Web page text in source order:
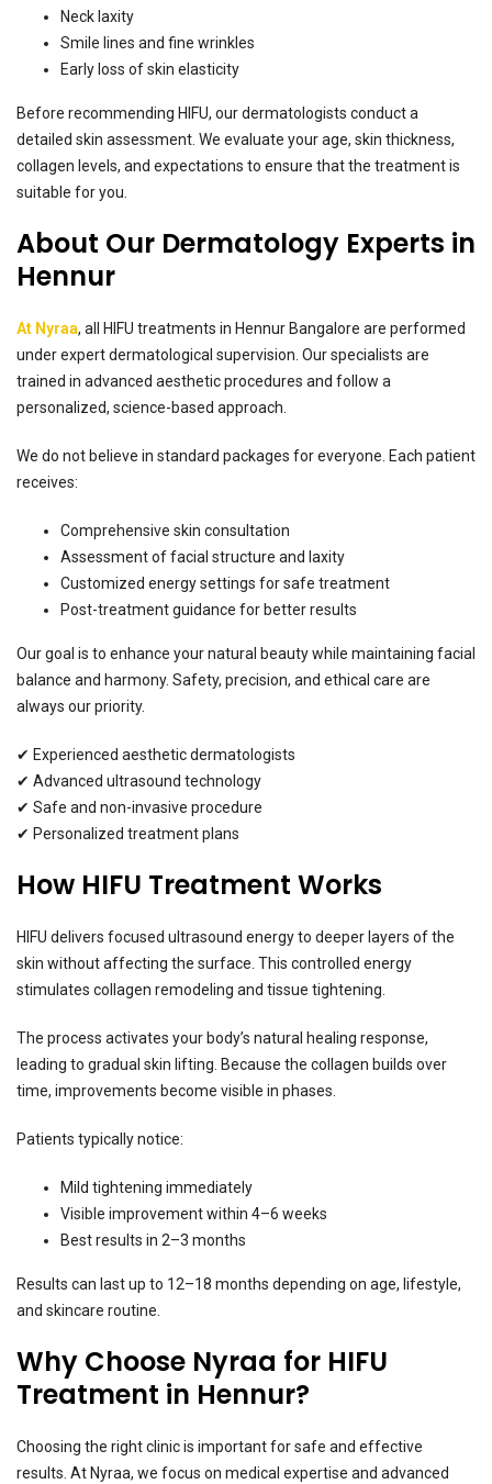
Neck laxity
Smile lines and fine wrinkles
Early loss of skin elasticity
Before recommending HIFU, our dermatologists conduct a
detailed skin assessment. We evaluate your age, skin thickness,
collagen levels, and expectations to ensure that the treatment is
suitable for you.
About Our Dermatology Experts in
Hennur
At Nyraa, all HIFU treatments in Hennur Bangalore are performed
under expert dermatological supervision. Our specialists are
trained in advanced aesthetic procedures and follow a
personalized, science-based approach.
We do not believe in standard packages for everyone. Each patient
receives:
Comprehensive skin consultation
Assessment of facial structure and laxity
Customized energy settings for safe treatment
Post-treatment guidance for better results
Our goal is to enhance your natural beauty while maintaining facial
balance and harmony. Safety, precision, and ethical care are
always our priority.
✔ Experienced aesthetic dermatologists
✔ Advanced ultrasound technology
✔ Safe and non-invasive procedure
✔ Personalized treatment plans
How HIFU Treatment Works
HIFU delivers focused ultrasound energy to deeper layers of the
skin without affecting the surface. This controlled energy
stimulates collagen remodeling and tissue tightening.
The process activates your body’s natural healing response,
leading to gradual skin lifting. Because the collagen builds over
time, improvements become visible in phases.
Patients typically notice:
Mild tightening immediately
Visible improvement within 4–6 weeks
Best results in 2–3 months
Results can last up to 12–18 months depending on age, lifestyle,
and skincare routine.
Why Choose Nyraa for HIFU
Treatment in Hennur?
Choosing the right clinic is important for safe and effective
results. At Nyraa, we focus on medical expertise and advanced